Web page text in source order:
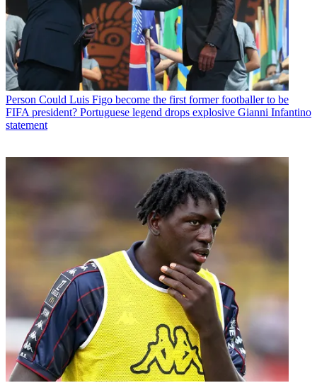
Person Could Luis Figo become the first former footballer to be
FIFA president? Portuguese legend drops explosive Gianni Infantino
statement